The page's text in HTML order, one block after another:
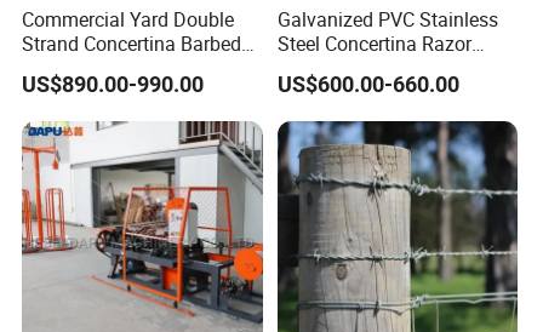
Commercial Yard Double
Strand Concertina Barbed
Razor Wire for Business
Fence
US$890.00-990.00
Galvanized PVC Stainless
Steel Concertina Razor
Blade Barbed Wire Bto-22
Bto-60 Cbt-65 Fencing Wire
Price
US$600.00-660.00